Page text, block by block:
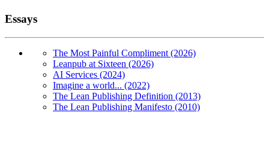
Essays
The Most Painful Compliment (2026)
Leanpub at Sixteen (2026)
AI Services (2024)
Imagine a world... (2022)
The Lean Publishing Definition (2013)
The Lean Publishing Manifesto (2010)